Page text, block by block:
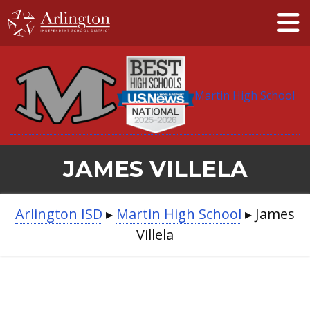
Skip
to
Main
Martin High School
JAMES VILLELA
BREADCRUMB
NAVIGATION
Arlington ISD ▸ Martin High School ▸ James
Villela